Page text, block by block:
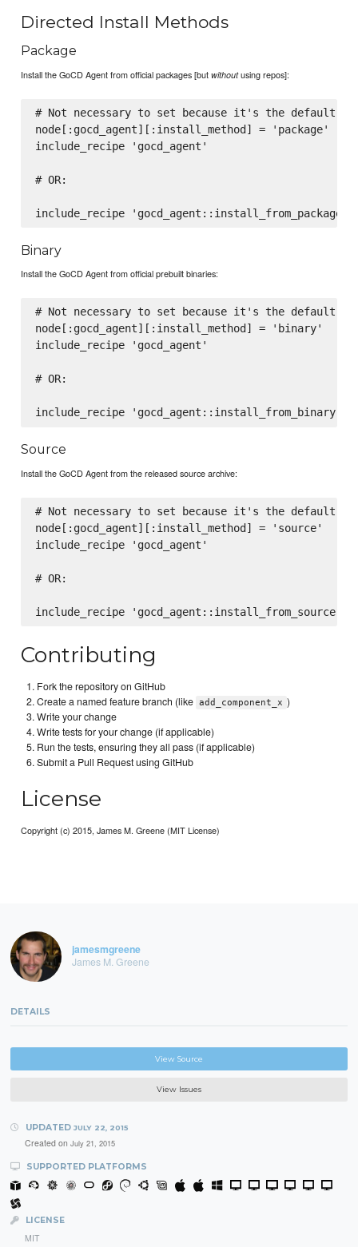
Directed Install Methods
Package
Install the GoCD Agent from official packages [butwithoutusing repos]:
# Not necessary to set because it's the default,
node[:gocd_agent][:install_method] = 'package'
include_recipe 'gocd_agent'
# OR:
Binary
Install the GoCD Agent from official prebuilt binaries:
# Not necessary to set because it's the default,
node[:gocd_agent][:install_method] = 'binary'
include_recipe 'gocd_agent'
# OR:
Source
Install the GoCD Agent from the released source archive:
# Not necessary to set because it's the default,
node[:gocd_agent][:install_method] = 'source'
include_recipe 'gocd_agent'
# OR:
Contributing
Fork the repository on GitHub
Create a named feature branch (like add_component_x )
Write your change
Write tests for your change (if applicable)
Run the tests, ensuring they all pass (if applicable)
Submit a Pull Request using GitHub
License
Copyright (c) 2015, James M. Greene (MIT License)
jamesmgreene
James M. Greene
DETAILS
View Source
View Issues
UPDATED JULY 22, 2015
Created on July 21, 2015
SUPPORTED PLATFORMS
LICENSE
MIT